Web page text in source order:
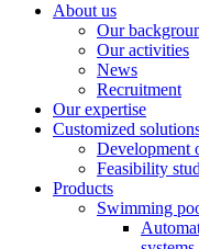
About us
Our
Our activities
News
Recruitment
Our expertise
Customized
Development
Feasibility
Products
Swimming